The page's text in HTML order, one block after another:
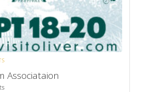
Associataion